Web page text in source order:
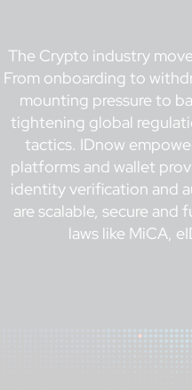
The Crypto industry
From onboarding to
mounting pressure to
tightening global
tactics. IDnow
platforms and wallet
identity verification and
are scalable, secure
laws like MiCA,